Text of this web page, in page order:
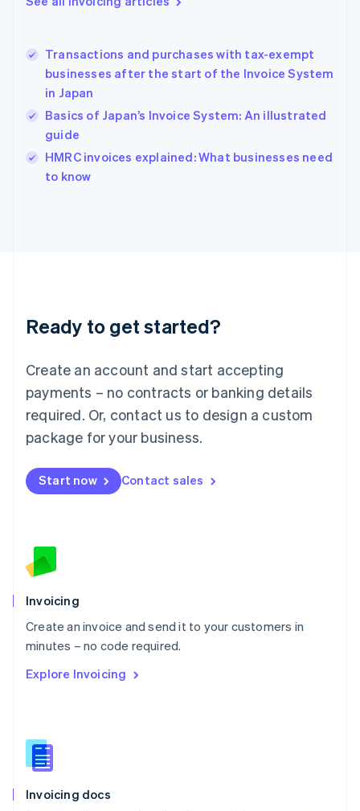
Transactions and purchases with tax-exempt
businesses after the start of the Invoice System
in Japan
Basics of Japan’s Invoice System: An illustrated
guide
HMRC invoices explained: What businesses need
to know
Ready to get started?
Create an account and start accepting
payments – no contracts or banking details
required. Or, contact us to design a custom
package for your business.
Start now Contact sales
Invoicing
Create an invoice and send it to your customers in
minutes – no code required.
Explore Invoicing
Invoicing docs
Greece
English简体中文
Hungary
English
English
Ireland
English
Italy
English
Luxembourg
Mainland China
简体中文
Malaysia
English 简体中文
Malta
Mexico
EspañolEnglish
Netherlands
English
Norway
Poland
English
Portugal
Português English
English
English
Slovenia
Spain